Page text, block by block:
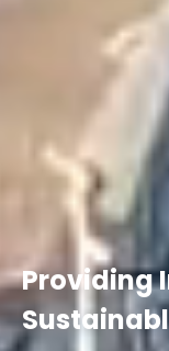
Providing